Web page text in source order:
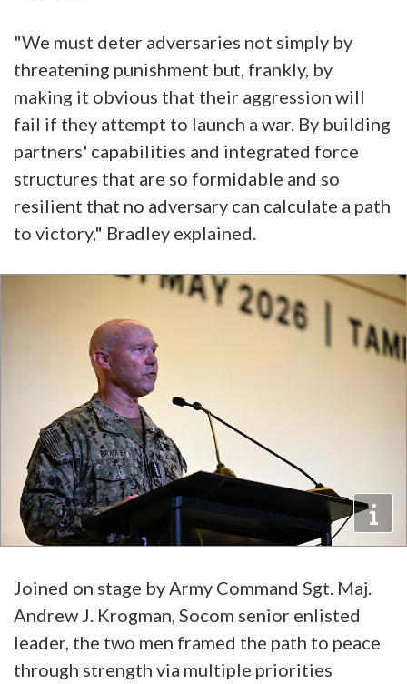
"We must deter adversaries not simply by
threatening punishment but, frankly, by
making it obvious that their aggression will
fail if they attempt to launch a war. By building
partners' capabilities and integrated force
structures that are so formidable and so
resilient that no adversary can calculate a path
to victory," Bradley explained.
Joined on stage by Army Command Sgt. Maj.
Andrew J. Krogman, Socom senior enlisted
leader, the two men framed the path to peace
through strength via multiple priorities